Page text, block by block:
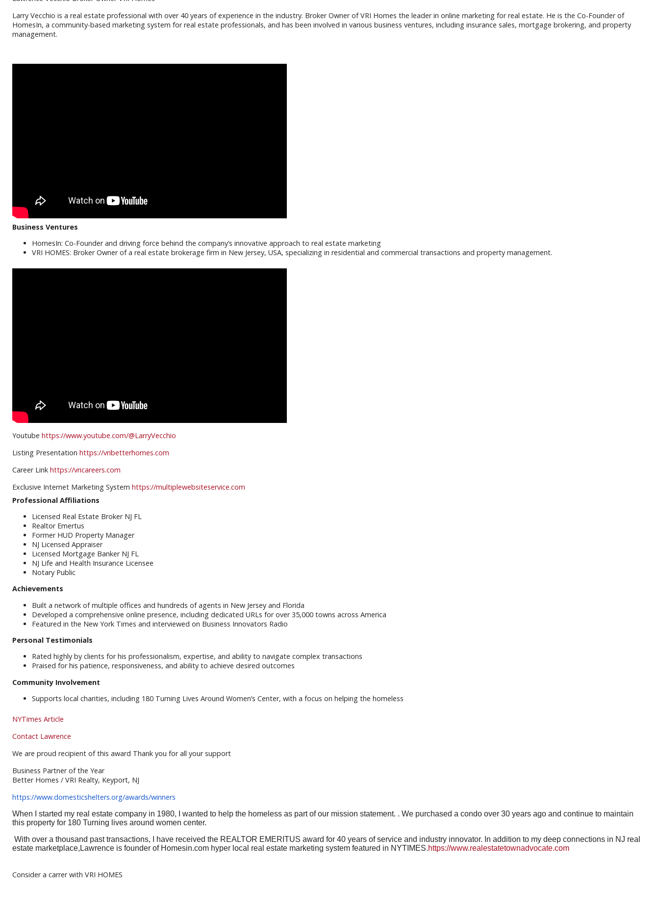
Larry Vecchio is a real estate professional with over 40 years of experience in the industry. Broker Owner of VRI Homes the leader in online marketing for real estate. He is the Co-Founder of
HomesIn, a community-based marketing system for real estate professionals, and has been involved in various business ventures, including insurance sales, mortgage brokering, and property
management.
Business Ventures
HomesIn: Co-Founder and driving force behind the company’s innovative approach to real estate marketing
VRI HOMES: Broker Owner of a real estate brokerage firm in New Jersey, USA, specializing in residential and commercial transactions and property management.
Youtube https://www.youtube.com/@LarryVecchio
Listing Presentation https://vribetterhomes.com
Career Link https://vricareers.com
Exclusive Internet Marketing System https://multiplewebsiteservice.com
Professional Affiliations
Licensed Real Estate Broker NJ FL
Realtor Emertus
Former HUD Property Manager
NJ Licensed Appraiser
Licensed Mortgage Banker NJ FL
NJ Life and Health Insurance Licensee
Notary Public
Achievements
Built a network of multiple offices and hundreds of agents in New Jersey and Florida
Developed a comprehensive online presence, including dedicated URLs for over 35,000 towns across America
Featured in the New York Times and interviewed on Business Innovators Radio
Personal Testimonials
Rated highly by clients for his professionalism, expertise, and ability to navigate complex transactions
Praised for his patience, responsiveness, and ability to achieve desired outcomes
Community Involvement
Supports local charities, including 180 Turning Lives Around Women’s Center, with a focus on helping the homeless
NYTimes Article
Contact Lawrence
We are proud recipient of this award Thank you for all your support
Business Partner of the Year
Better Homes / VRI Realty, Keyport, NJ
https://www.domesticshelters.org/awards/winners
When I started my real estate company in 1980, I wanted to help the homeless as part of our mission statement. . We purchased a condo over 30 years ago and continue to maintain
this property for 180 Turning lives around women center.
With over a thousand past transactions, I have received the REALTOR EMERITUS award for 40 years of service and industry innovator. In addition to my deep connections in NJ real
estate marketplace,Lawrence is founder of Homesin.com hyper local real estate marketing system featured in NYTIMES.https://www.realestatetownadvocate.com
Consider a carrer with VRI HOMES